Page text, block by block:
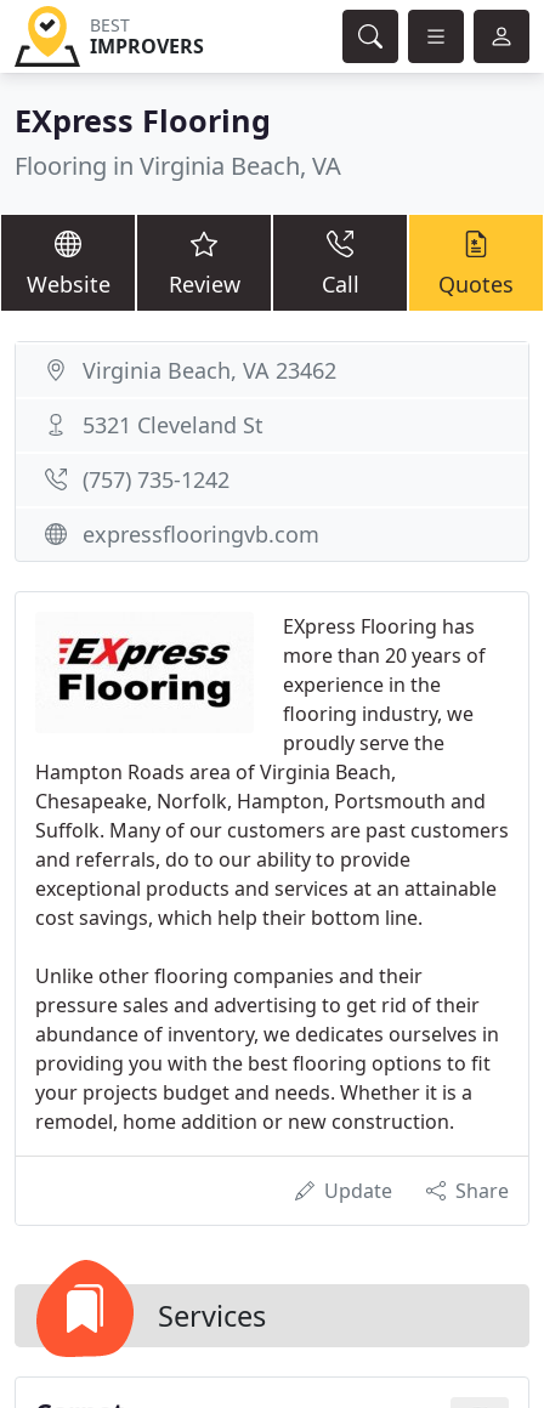
BEST
IMPROVERS
EXpress Flooring
Flooring in Virginia Beach, VA
Website Review Call Quotes
EXpress Flooring has
more than 20 years of
experience in the
flooring industry, we
proudly serve the
Hampton Roads area of Virginia Beach,
Chesapeake, Norfolk, Hampton, Portsmouth and
Suffolk. Many of our customers are past customers
and referrals, do to our ability to provide
exceptional products and services at an attainable
cost savings, which help their bottom line.
Unlike other flooring companies and their
pressure sales and advertising to get rid of their
abundance of inventory, we dedicates ourselves in
providing you with the best flooring options to fit
your projects budget and needs. Whether it is a
remodel, home addition or new construction.
Update Share
Services
Virginia Beach, VA 23462
5321 Cleveland St
(757) 735-1242
expressflooringvb.com